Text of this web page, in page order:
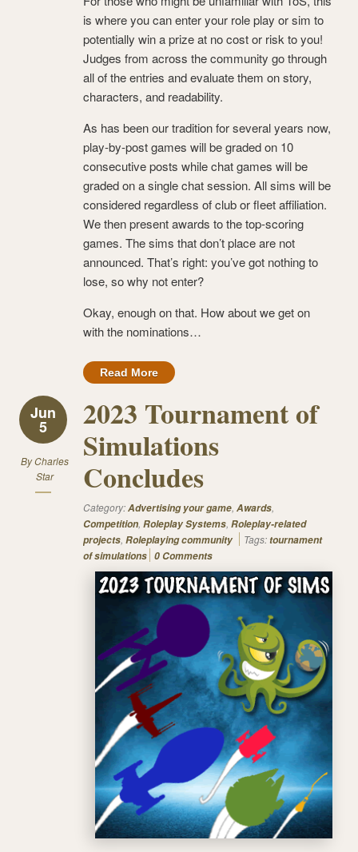
is where you can enter your role play or sim to
potentially win a prize at no cost or risk to you!
Judges from across the community go through
all of the entries and evaluate them on story,
characters, and readability.
As has been our tradition for several years now,
play-by-post games will be graded on 10
consecutive posts while chat games will be
graded on a single chat session. All sims will be
considered regardless of club or fleet affiliation.
We then present awards to the top-scoring
games. The sims that don’t place are not
announced. That’s right: you’ve got nothing to
lose, so why not enter?
Okay, enough on that. How about we get on
with the nominations…
Read More
Jun
5
ByCharles
Star
2023 Tournament of
Simulations
Concludes
Category:Advertising your game, Awards,
Competition, Roleplay Systems, Roleplay-related
projects, Roleplaying community Tags:tournament
of simulations 0 Comments